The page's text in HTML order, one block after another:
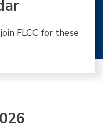
FLCC for these